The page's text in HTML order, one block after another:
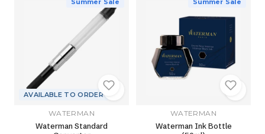
AVAILABLE TO ORDER
WATERMAN
Waterman Standard
WATERMAN
Waterman Ink Bottle